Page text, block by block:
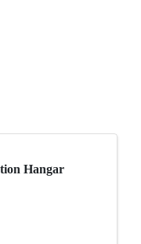
Hangar